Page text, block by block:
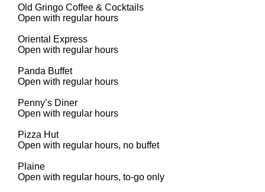
Old Gringo Coffee & Cocktails
Open with regular hours
Oriental Express
Open with regular hours
Panda Buffet
Open with regular hours
Penny’s Diner
Open with regular hours
Pizza Hut
Open with regular hours, no buffet
Plaine
Open with regular hours, to-go only